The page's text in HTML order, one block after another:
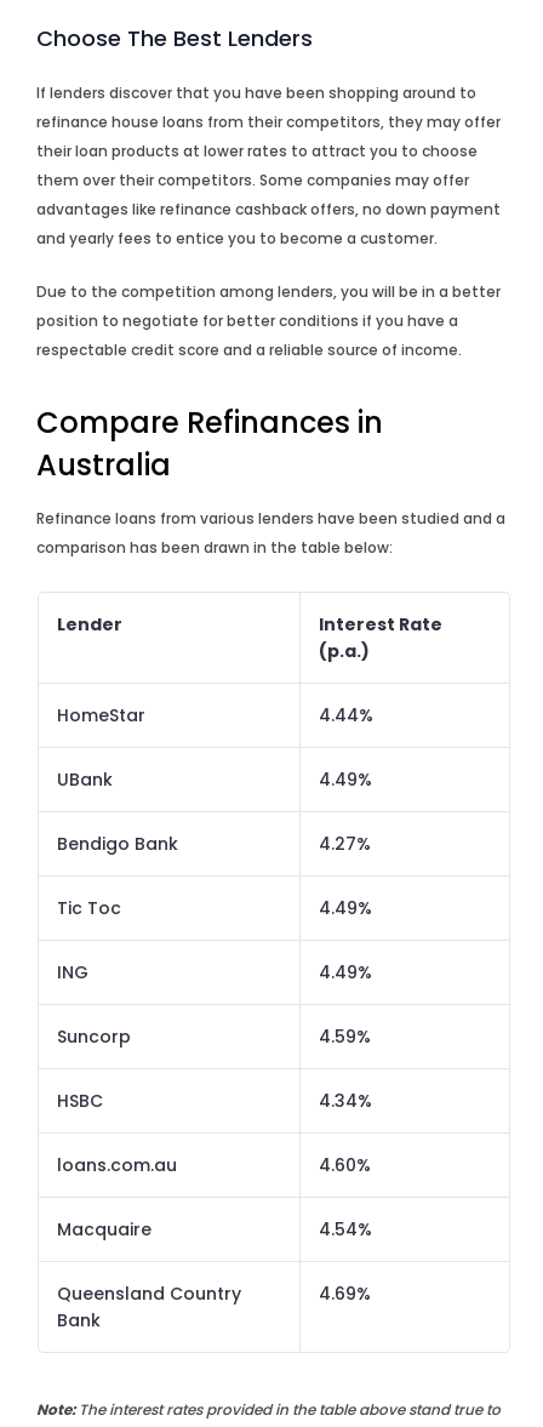
Choose The Best Lenders
If lenders discover that you have been shopping around to
refinance house loans from their competitors, they may offer
their loan products at lower rates to attract you to choose
them over their competitors. Some companies may offer
advantages like refinance cashback offers, no down payment
and yearly fees to entice you to become a customer.
Due to the competition among lenders, you will be in a better
position to negotiate for better conditions if you have a
respectable credit score and a reliable source of income.
Compare Refinances in
Australia
Refinance loans from various lenders have been studied and a
comparison has been drawn in the table below:
Lender
Interest Rate
(p.a.)
HomeStar 4.44%
UBank 4.49%
Bendigo Bank 4.27%
Tic Toc 4.49%
ING 4.49%
Suncorp 4.59%
HSBC 4.34%
loans.com.au 4.60%
Macquaire 4.54%
Queensland Country
Bank
4.69%
Note:The interest rates provided in the table above stand true to